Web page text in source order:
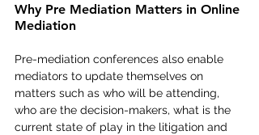
Why Pre Mediation Matters in Online
Mediation
Pre-mediation conferences also enable
mediators to update themselves on
matters such as who will be attending,
who are the decision-makers, what is the
current state of play in the litigation and